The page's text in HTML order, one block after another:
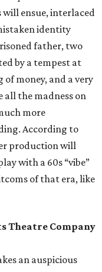
will ensue, interlaced
identity
father, two
by a tempest at
of money, and a very
all the madness on
more
According to
production will
with a 60s “vibe”
of that era, like
Theatre Company
an auspicious